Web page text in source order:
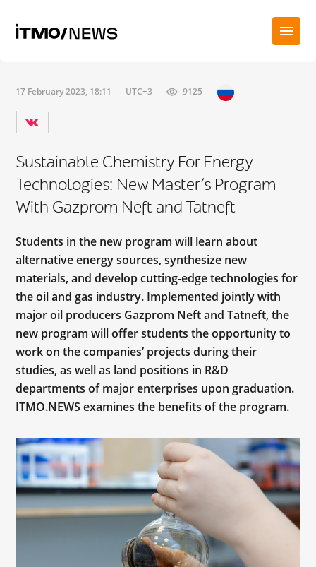
17 February 2023, 18:11 UTC+3 9125
Sustainable Chemistry For Energy
Technologies: New Master’s Program
With Gazprom Neft and Tatneft
Students in the new program will learn about
alternative energy sources, synthesize new
materials, and develop cutting-edge technologies for
the oil and gas industry. Implemented jointly with
major oil producers Gazprom Neft and Tatneft, the
new program will offer students the opportunity to
work on the companies’ projects during their
studies, as well as land positions in R&D
departments of major enterprises upon graduation.
ITMO.NEWS examines the benefits of the program.